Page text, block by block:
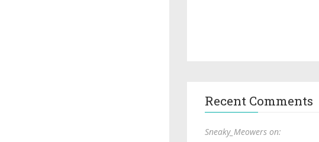
Recent Comments
Sneaky_Meowers on: